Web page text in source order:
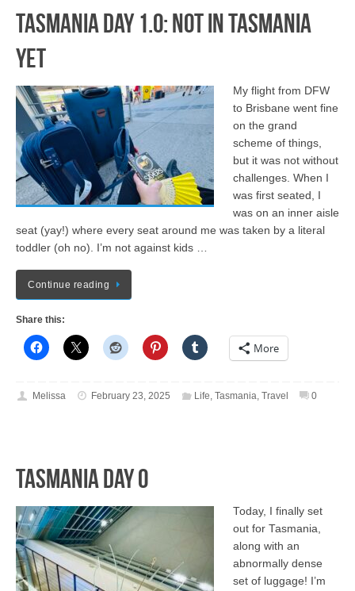
Tasmania Day 1.0: Not in Tasmania
Yet
My flight from DFW
to Brisbane went fine
on the grand
scheme of things,
but it was not without
challenges. When I
was first seated, I
was on an inner aisle
seat (yay!) where every seat around me was taken by a literal
toddler (oh no). I’m not against kids …
Continue reading
Share this:
More
Melissa February 23, 2025 Life, Tasmania, Travel 0
Tasmania Day 0
Today, I finally set
out for Tasmania,
along with an
abnormally dense
set of luggage! I’m